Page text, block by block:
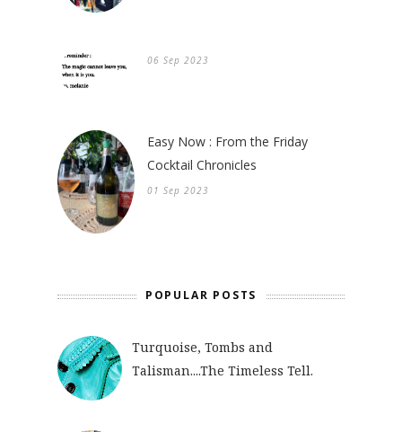
06 Sep 2023
Easy Now : From the Friday
Cocktail Chronicles
01 Sep 2023
POPULAR POSTS
Turquoise, Tombs and
Talisman....The Timeless Tell.